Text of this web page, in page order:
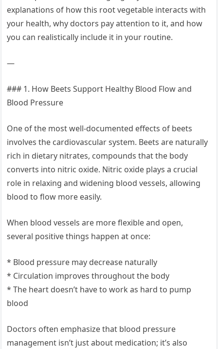
explanations of how this root vegetable interacts with
your health, why doctors pay attention to it, and how
you can realistically include it in your routine.
—
### 1. How Beets Support Healthy Blood Flow and
Blood Pressure
One of the most well-documented effects of beets
involves the cardiovascular system. Beets are naturally
rich in dietary nitrates, compounds that the body
converts into nitric oxide. Nitric oxide plays a crucial
role in relaxing and widening blood vessels, allowing
blood to flow more easily.
When blood vessels are more flexible and open,
several positive things happen at once:
* Blood pressure may decrease naturally
* Circulation improves throughout the body
* The heart doesn’t have to work as hard to pump
blood
Doctors often emphasize that blood pressure
management isn’t just about medication; it’s also